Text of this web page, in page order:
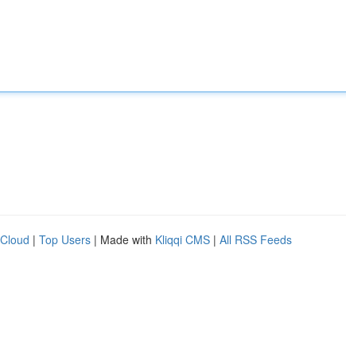
| Top Users | Made with Kliqqi CMS | All RSS Feeds